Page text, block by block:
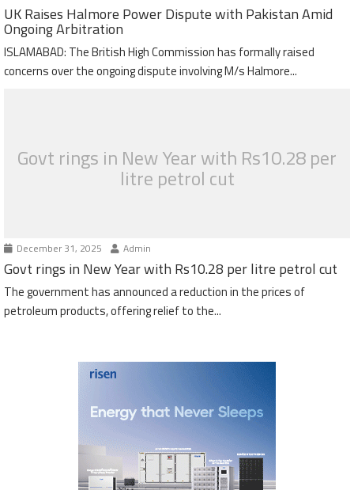
UK Raises Halmore Power Dispute with Pakistan Amid
Ongoing Arbitration
ISLAMABAD: The British High Commission has formally raised
concerns over the ongoing dispute involving M/s Halmore...
Govt rings in New Year with Rs10.28 per
litre petrol cut
December 31, 2025 Admin
Govt rings in New Year with Rs10.28 per litre petrol cut
The government has announced a reduction in the prices of
petroleum products, offering relief to the...